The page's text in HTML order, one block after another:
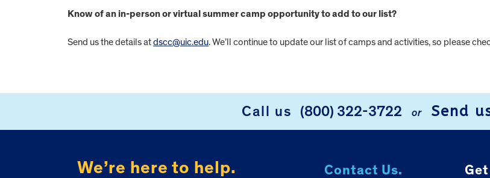
Know of an in-person or virtual summer camp opportunity to add to our list?
Send us the details atdscc@uic.edu. We’ll continue to update our list of camps and activities, so please
Call us (800) 322-3722 or Send
We’re here to help. Contact Us.